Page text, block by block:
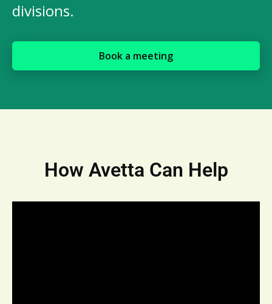
divisions.
Book a meeting
How Avetta Can Help